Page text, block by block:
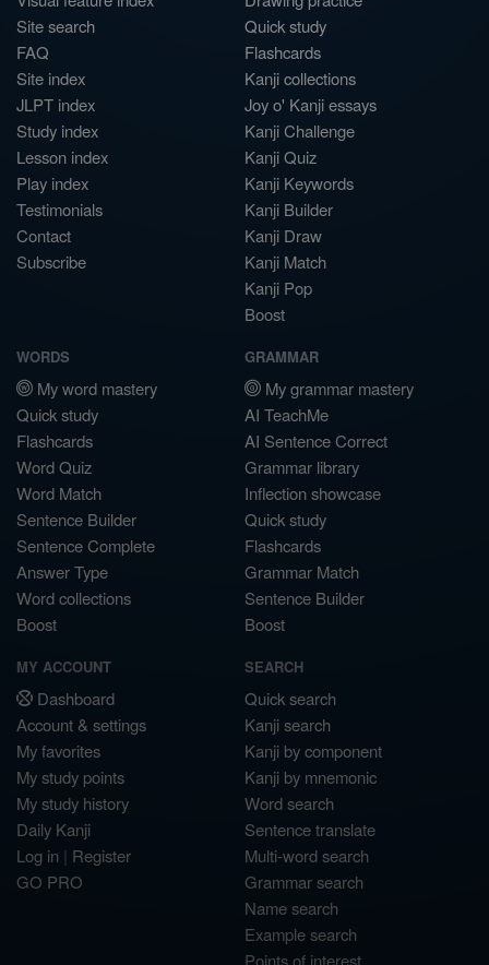
Site search
FAQ
Site index
JLPT index
Study index
Lesson index
Play index
Testimonials
Contact
Subscribe
Quick study
Flashcards
Kanji collections
Joy o' Kanji essays
Kanji Challenge
Kanji Quiz
Kanji Keywords
Kanji Builder
Kanji Draw
Kanji Match
Kanji Pop
Boost
WORDS
My word mastery
Quick study
Flashcards
Word Quiz
Word Match
Sentence Builder
Sentence Complete
Answer Type
Word collections
Boost
GRAMMAR
My grammar mastery
AI TeachMe
AI Sentence Correct
Grammar library
Inflection showcase
Quick study
Flashcards
Grammar Match
Sentence Builder
Boost
MY ACCOUNT
Dashboard
Account & settings
My favorites
My study points
My study history
Daily Kanji
Log in | Register
GO PRO
SEARCH
Quick search
Kanji search
Kanji by component
Kanji by mnemonic
Word search
Sentence translate
Multi-word search
Grammar search
Name search
Example search
Points of interest